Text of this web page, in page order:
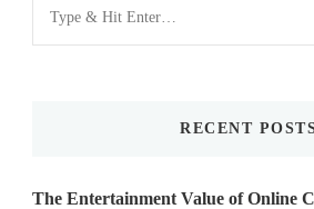
for
RECENT
The Entertainment Value of Online